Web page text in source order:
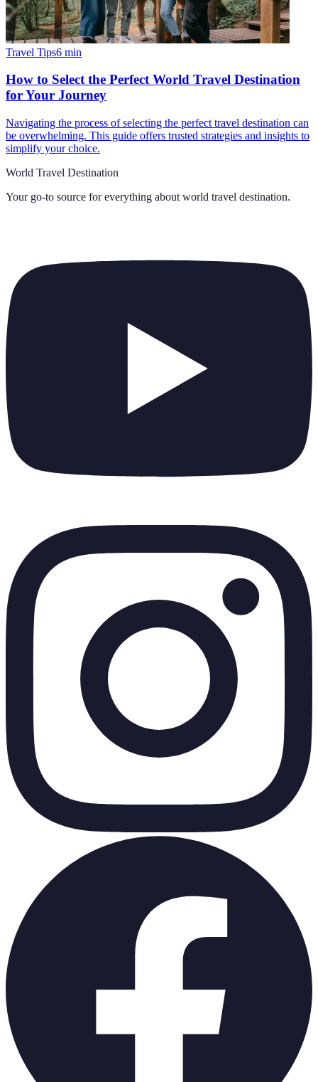
Travel Tips6 min
How to Select the Perfect World Travel Destination
for Your Journey
Navigating the process of selecting the perfect travel destination can
be overwhelming. This guide offers trusted strategies and insights to
simplify your choice.
World Travel Destination
Your go-to source for everything about world travel destination.